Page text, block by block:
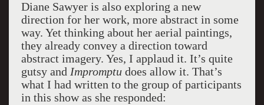
Diane Sawyer is also exploring a new
direction for her work, more abstract in some
way. Yet thinking about her aerial paintings,
they already convey a direction toward
abstract imagery. Yes, I applaud it. It’s quite
gutsy and Impromptudoes allow it. That’s
what I had written to the group of participants
in this show as she responded: